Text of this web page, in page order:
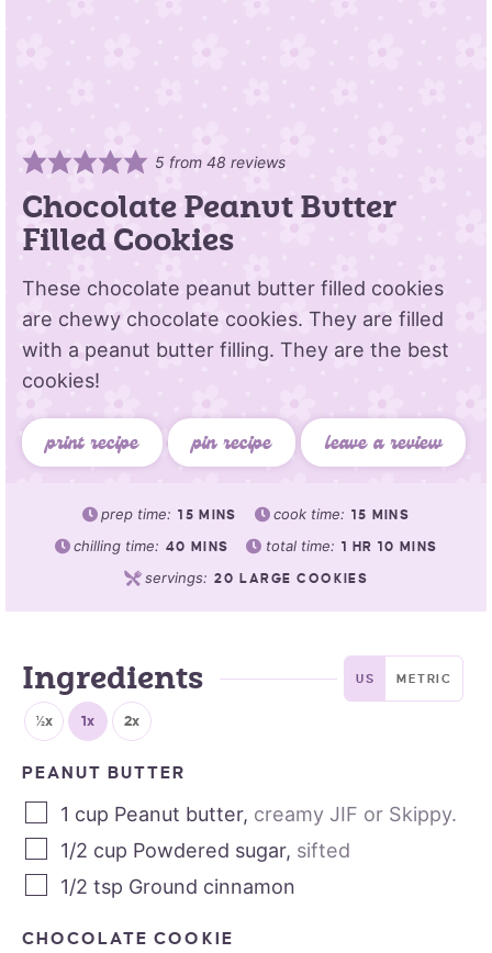
5 from48 reviews
Chocolate Peanut Butter
Filled Cookies
These chocolate peanut butter filled cookies
are chewy chocolate cookies. They are filled
with a peanut butter filling. They are the best
cookies!
print recipe pin recipe leave a review
prep time: 15 MINS cook time: 15 MINS
chilling time: 40 MINS total time: 1 HR 10 MINS
servings: 20 LARGE COOKIES
Ingredients US METRIC
½x 1x 2x
PEANUT BUTTER
1 cup Peanut butter, creamy JIF or Skippy.
1/2 cup Powdered sugar, sifted
1/2 tsp Ground cinnamon
CHOCOLATE COOKIE